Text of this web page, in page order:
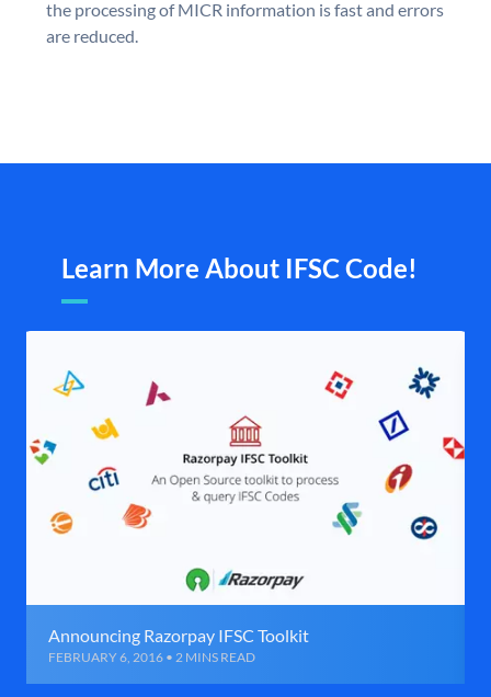
the processing of MICR information is fast and errors
are reduced.
Learn More About IFSC Code!
Announcing Razorpay IFSC Toolkit
FEBRUARY 6, 2016 • 2 MINS READ